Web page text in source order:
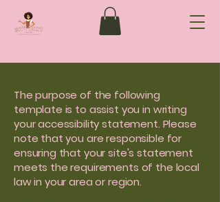
The purpose of the following
template is to assist you in writing
your accessibility statement. Please
note that you are responsible for
ensuring that your site's statement
meets the requirements of the local
law in your area or region.